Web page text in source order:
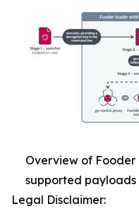
Overview of
supported payloads
Legal Disclaimer: